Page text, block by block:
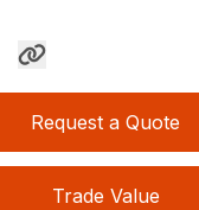
Request a Quote
Trade Value